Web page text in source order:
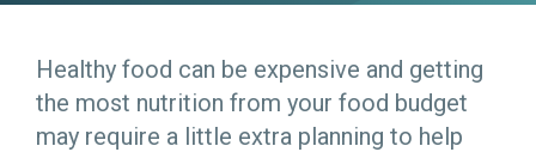
Healthy food can be expensive and getting
the most nutrition from your food budget
may require a little extra planning to help